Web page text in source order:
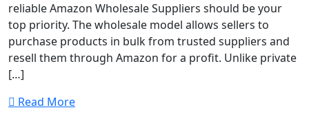
reliable Amazon Wholesale Suppliers should be your
top priority. The wholesale model allows sellers to
purchase products in bulk from trusted suppliers and
resell them through Amazon for a profit. Unlike private
[…]
Read More